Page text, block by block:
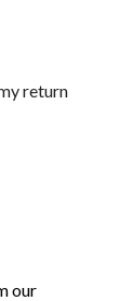
return
our